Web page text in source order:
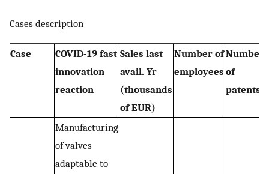
Cases description
Case
COVID‐19 fast
innovation
reaction
Sales last
avail. Yr
(thousands
of EUR)
Number of
employees
Number
of
patents
Manufacturing
of valves
adaptable to